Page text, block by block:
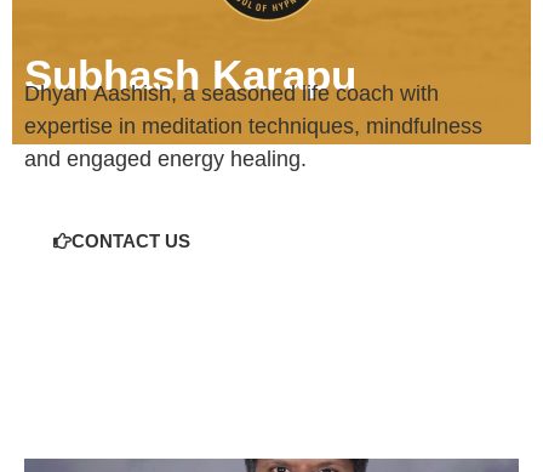
Subhash Karapu
DhyanAashish, a seasoned life coach with
expertise in meditation techniques, mindfulness
and engaged energy healing.
CONTACT US